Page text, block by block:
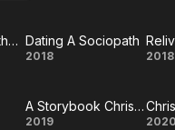
En Español
Western
Classics
Kids & Family
A Christmas for the Books
Dating A
Dating A Sociopath
2018 2018
A Storybook Christmas
2019